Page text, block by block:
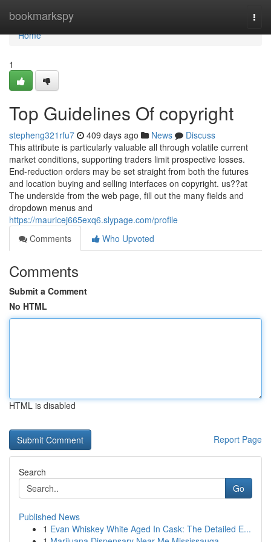
bookmarkspy
Home
Home
1
Top Guidelines Of copyright
stepheng321rfu7 409 days ago News
Discuss
This attribute is particularly valuable all through volatile current
market conditions, supporting traders limit prospective losses.
End-reduction orders may be set straight from both the futures
and location buying and selling interfaces on copyright. us??at
The underside from the web page, fill out the many fields and
dropdown menus and
https://mauricej665exq6.slypage.com/profile
Comments
Who Upvoted
Comments
Submit a Comment
No HTML
HTML is disabled
Report Page
Search
Go
Published News
1 Evan Whiskey White Aged In Cask: The Detailed E...